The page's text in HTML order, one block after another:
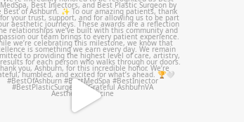
mountcastlemedicalspa
Jun 25